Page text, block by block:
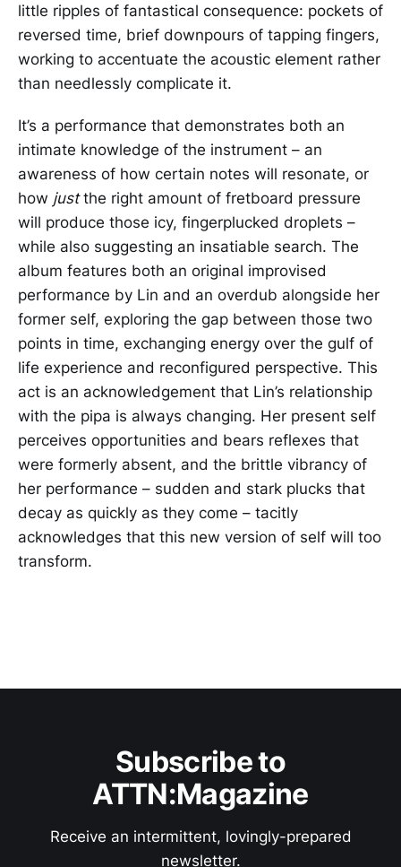
little ripples of fantastical consequence: pockets of
reversed time, brief downpours of tapping fingers,
working to accentuate the acoustic element rather
than needlessly complicate it.
It’s a performance that demonstrates both an
intimate knowledge of the instrument – an
awareness of how certain notes will resonate, or
how justthe right amount of fretboard pressure
will produce those icy, fingerplucked droplets –
while also suggesting an insatiable search. The
album features both an original improvised
performance by Lin and an overdub alongside her
former self, exploring the gap between those two
points in time, exchanging energy over the gulf of
life experience and reconfigured perspective. This
act is an acknowledgement that Lin’s relationship
with the pipa is always changing. Her present self
perceives opportunities and bears reflexes that
were formerly absent, and the brittle vibrancy of
her performance – sudden and stark plucks that
decay as quickly as they come – tacitly
acknowledges that this new version of self will too
transform.
Subscribe to
ATTN:Magazine
Receive an intermittent, lovingly-prepared
newsletter.